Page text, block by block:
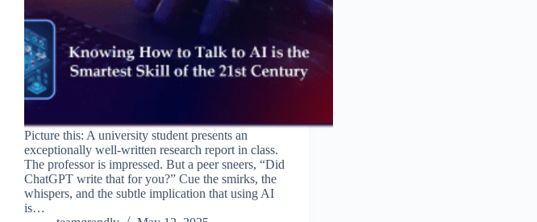
Picture this: A university student presents an
exceptionally well-written research report in class.
The professor is impressed. But a peer sneers, “Did
ChatGPT write that for you?” Cue the smirks, the
whispers, and the subtle implication that using AI
is…